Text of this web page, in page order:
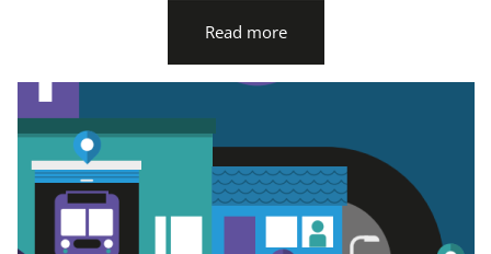
Read more